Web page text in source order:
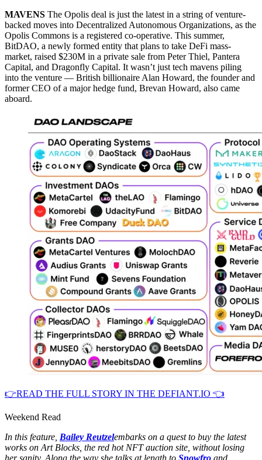
MAVENS The Opolis deal is just the latest in a string of venture-
backed moves into Decentralized Autonomous Organizations, as the
Opolis Commons is a registered co-operative. This summer,
BitDAO, a newly formed entity that plans to take DeFi mass-
market, raised $230M in a private sale from Peter Thiel, Pantera
Capital, and Dragonfly Capital. It wasn’t just tech mavens piling
into the venture — British billionaire Alan Howard, the founder and
former CEO of a major hedge fund, Brevan Howard, also came
aboard.
👉READ THE FULL STORY IN THE DEFIANT.IO 👈
Weekend Read
In this feature, Bailey Reutzelembarks on a quest to buy the latest
works on Art Blocks, the red hot NFT auction site, without losing
her sanity. Along the way she talks at length to Snowfro and